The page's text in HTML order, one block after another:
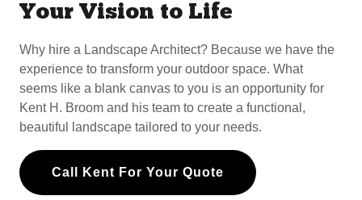
Your Vision to Life
Why hire a Landscape Architect? Because we have the
experience to transform your outdoor space. What
seems like a blank canvas to you is an opportunity for
Kent H. Broom and his team to create a functional,
beautiful landscape tailored to your needs.
Call Kent For Your Quote